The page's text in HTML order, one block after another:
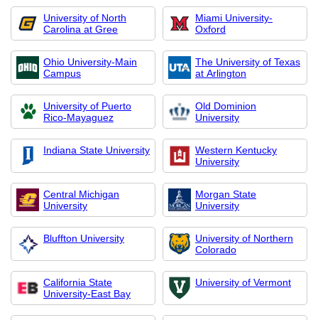
University of North
Carolina at Gree
Miami University-
Oxford
Ohio University-Main
Campus
The University of Texas
at Arlington
University of Puerto
Rico-Mayaguez
Old Dominion
University
Indiana State University
Western Kentucky
University
Central Michigan
University
Morgan State
University
Bluffton University
University of Northern
Colorado
California State
University-East Bay
University of Vermont